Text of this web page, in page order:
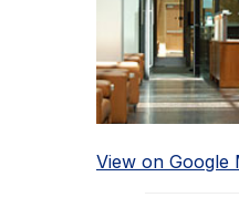
View on Google